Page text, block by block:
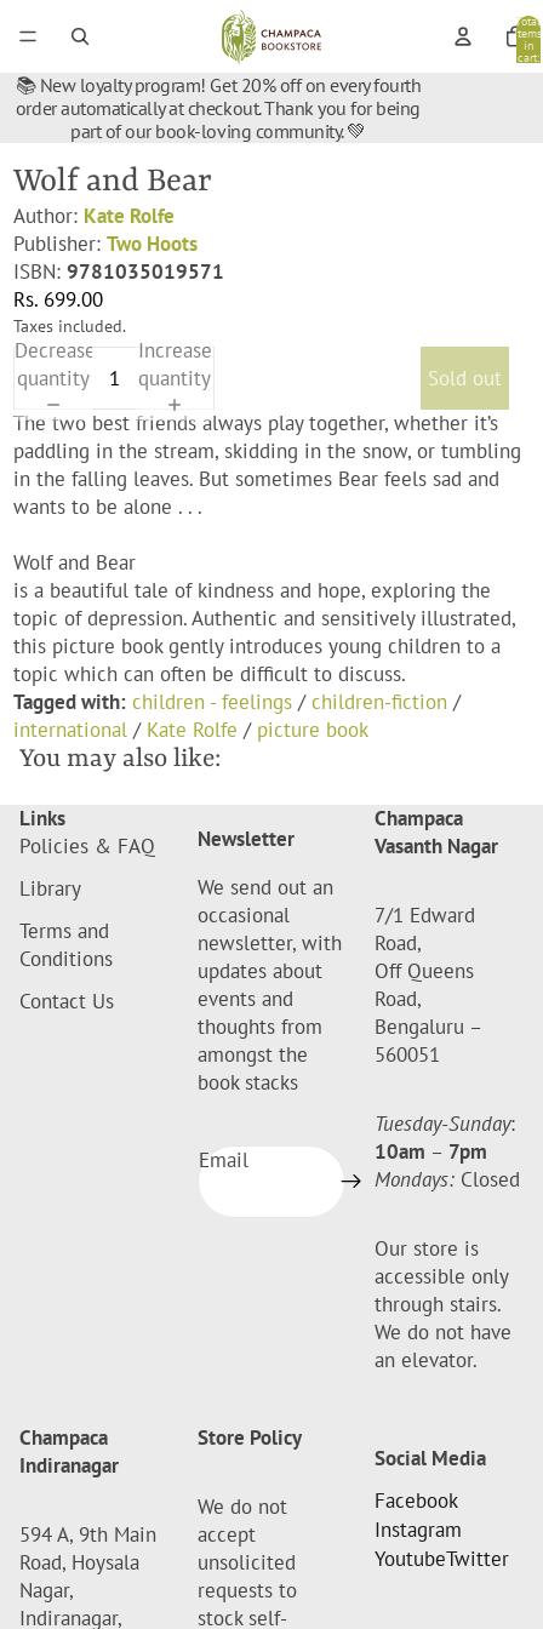
Total
items
in
cart:
📚 New loyalty program! Get 20% off on every fourth
order automatically at checkout. Thank you for being
part of our book-loving community. 💚
Wolf and Bear
Author: Kate Rolfe
Publisher:Two Hoots
ISBN:9781035019571
Rs. 699.00
Taxes included.
Decrease
quantity
Increase
quantity
Sold out
The two best friends always play together, whether it’s
paddling in the stream, skidding in the snow, or tumbling
in the falling leaves. But sometimes Bear feels sad and
wants to be alone . . .
Wolf and Bear
is a beautiful tale of kindness and hope, exploring the
topic of depression. Authentic and sensitively illustrated,
this picture book gently introduces young children to a
topic which can often be difficult to discuss.
Tagged with: children - feelings /children-fiction /
international / Kate Rolfe / picture book
You may also like:
Links
Policies & FAQ
Library
Terms and
Conditions
Contact Us
Newsletter
We send out an
occasional
newsletter, with
updates about
events and
thoughts from
amongst the
book stacks
Email
Champaca
Vasanth Nagar
7/1 Edward
Road,
Off Queens
Road,
Bengaluru –
560051
Tuesday-Sunday:
10am – 7pm
Mondays: Closed
Our store is
accessible only
through stairs.
We do not have
an elevator.
Champaca
Indiranagar
594 A, 9th Main
Road, Hoysala
Nagar,
Indiranagar,
Store Policy
We do not
accept
unsolicited
requests to
stock self-
Social Media
Facebook
Instagram
YoutubeTwitter